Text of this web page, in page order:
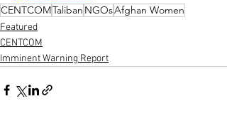
CENTCOMTaliban NGOsAfghan Women
Featured
CENTCOM
Imminent Warning Report